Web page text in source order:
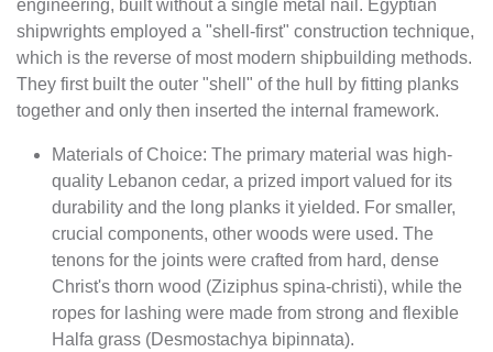
engineering, built without a single metal nail. Egyptian
shipwrights employed a "shell-first" construction technique,
which is the reverse of most modern shipbuilding methods.
They first built the outer "shell" of the hull by fitting planks
together and only then inserted the internal framework.
Materials of Choice: The primary material was high-
quality Lebanon cedar, a prized import valued for its
durability and the long planks it yielded. For smaller,
crucial components, other woods were used. The
tenons for the joints were crafted from hard, dense
Christ's thorn wood (Ziziphus spina-christi), while the
ropes for lashing were made from strong and flexible
Halfa grass (Desmostachya bipinnata).